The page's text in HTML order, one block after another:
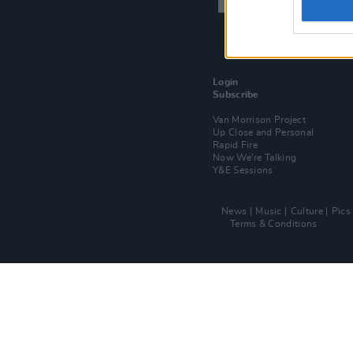
Login
Subscribe
Van Morrison Project
Up Close and Personal
Rapid Fire
Now We’re Talking
Y&E Sessions
News Music Culture Pics
Terms & Conditions